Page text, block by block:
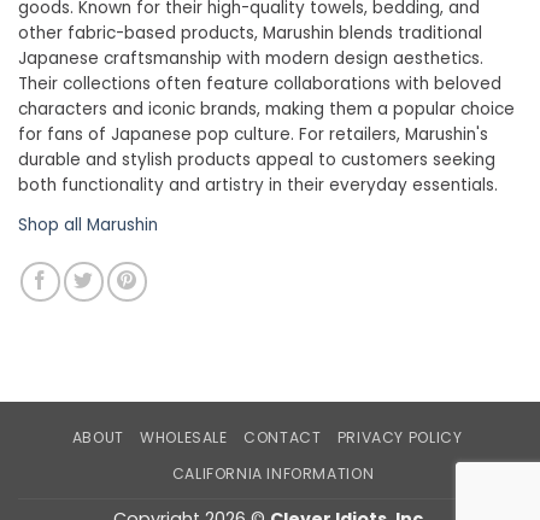
goods. Known for their high-quality towels, bedding, and
other fabric-based products, Marushin blends traditional
Japanese craftsmanship with modern design aesthetics.
Their collections often feature collaborations with beloved
characters and iconic brands, making them a popular choice
for fans of Japanese pop culture. For retailers, Marushin's
durable and stylish products appeal to customers seeking
both functionality and artistry in their everyday essentials.
Shop all Marushin
ABOUT WHOLESALE CONTACT
PRIVACY POLICY
CALIFORNIA INFORMATION